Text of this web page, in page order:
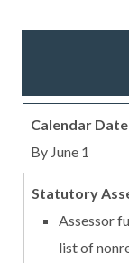
By June 1
Assessor
list of